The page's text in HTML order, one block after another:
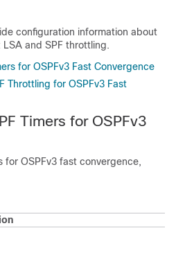
configuration information about
LSA and SPF throttling.
for OSPFv3 Fast Convergence
Throttling for OSPFv3 Fast
Timers for OSPFv3
for OSPFv3 fast convergence,